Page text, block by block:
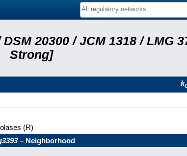
20300 / JCM 1318 / LMG
Strong]
k
(R)
– Neighborhood